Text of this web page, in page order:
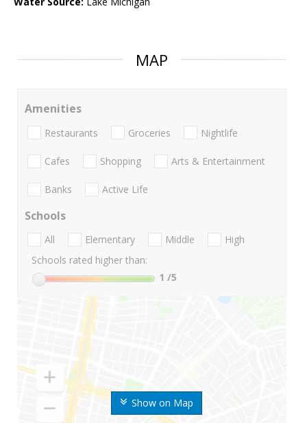
MAP
Show on Map
Amenities
Restaurants Groceries Nightlife
Cafes Shopping Arts & Entertainment
Banks Active Life
Schools
All Elementary Middle
High
Schools rated higher than:
1 /5